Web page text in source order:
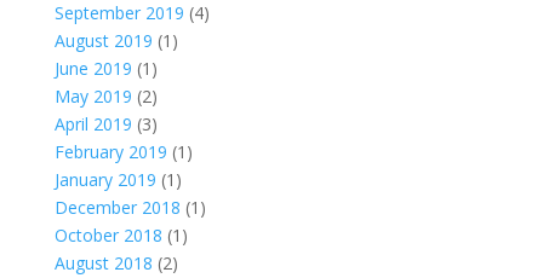
September 2019 (4)
August 2019 (1)
June 2019 (1)
May 2019 (2)
April 2019 (3)
February 2019 (1)
January 2019 (1)
December 2018 (1)
October 2018 (1)
August 2018 (2)